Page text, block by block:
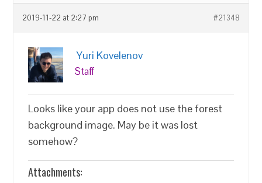
2019-11-22 at 2:27 pm #21348
Yuri Kovelenov
Staff
Looks like your app does not use the forest
background image. May be it was lost
somehow?
Attachments: